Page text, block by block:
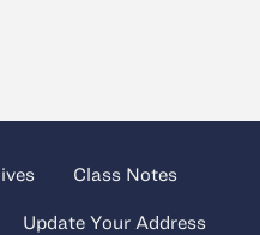
Class Notes
Update Your Address